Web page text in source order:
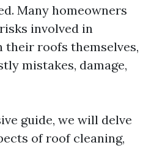
Many homeowners
involved in
roofs themselves,
mistakes, damage,
guide, we will delve
of roof cleaning,